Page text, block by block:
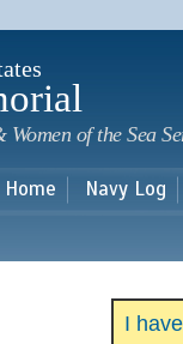
of the Sea
Home Navy Log
I